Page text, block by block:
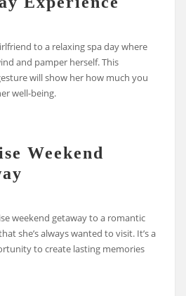
to a relaxing spa day where
and pamper herself. This
will show her how much you
well-being.
Weekend
weekend getaway to a romantic
she’s always wanted to visit. It’s a
to create lasting memories